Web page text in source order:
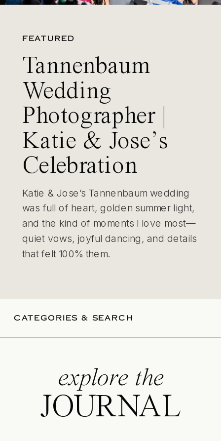
FEATURED
Tannenbaum
Wedding
Photographer |
Katie & Jose’s
Celebration
Katie & Jose’s Tannenbaum wedding
was full of heart, golden summer light,
and the kind of moments I love most—
quiet vows, joyful dancing, and details
that felt 100% them.
CATEGORIES & SEARCH
explore the
JOURNAL